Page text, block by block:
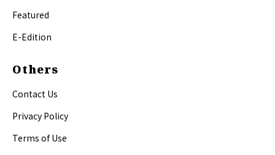
Featured
E-Edition
Others
Contact Us
Privacy Policy
Terms of Use